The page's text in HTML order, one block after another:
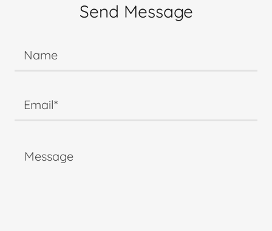
Send Message
Name
Email*